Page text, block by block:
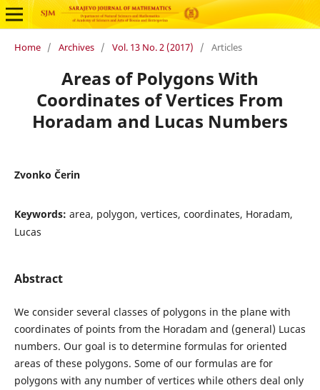
Home / Archives / Vol. 13 No. 2 (2017) / Articles
Areas of Polygons With
Coordinates of Vertices From
Horadam and Lucas Numbers
Zvonko Čerin
Keywords: area, polygon, vertices, coordinates, Horadam,
Lucas
Abstract
We consider several classes of polygons in the plane with
coordinates of points from the Horadam and (general) Lucas
numbers. Our goal is to determine formulas for oriented
areas of these polygons. Some of our formulas are for
polygons with any number of vertices while others deal only